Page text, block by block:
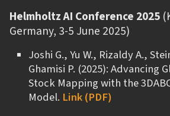
Helmholtz AI Conference 2025
Germany, 3-5 June 2025)
Joshi G., Yu W., Rizaldy A.,
Ghamisi P. (2025): Advancing
Stock Mapping with the
Model. Link (PDF)